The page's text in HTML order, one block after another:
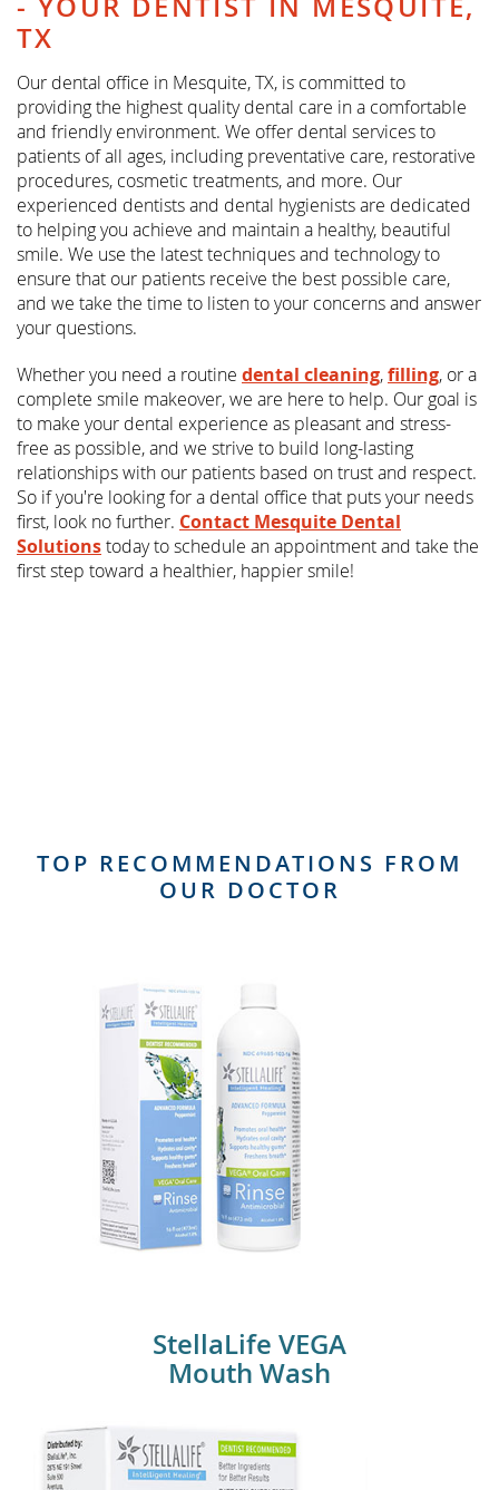
TX
Our dental office in Mesquite, TX, is committed to
providing the highest quality dental care in a comfortable
and friendly environment. We offer dental services to
patients of all ages, including preventative care, restorative
procedures, cosmetic treatments, and more. Our
experienced dentists and dental hygienists are dedicated
to helping you achieve and maintain a healthy, beautiful
smile. We use the latest techniques and technology to
ensure that our patients receive the best possible care,
and we take the time to listen to your concerns and answer
your questions.
Whether you need a routine dental cleaning,filling, or a
complete smile makeover, we are here to help. Our goal is
to make your dental experience as pleasant and stress-
free as possible, and we strive to build long-lasting
relationships with our patients based on trust and respect.
So if you're looking for a dental office that puts your needs
first, look no further. Contact Mesquite Dental
Solutionstoday to schedule an appointment and take the
first step toward a healthier, happier smile!
TOP RECOMMENDATIONS FROM
OUR DOCTOR
StellaLife VEGA
Mouth Wash